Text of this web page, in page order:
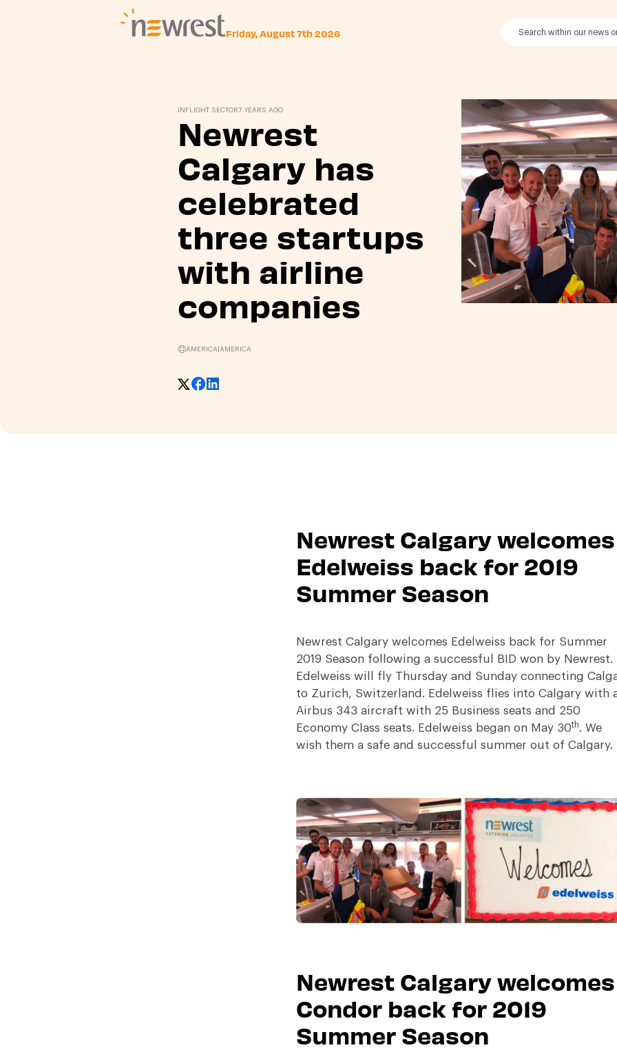
Friday, August 7th 2026
INFLIGHT SECTOR7 YEARS AGO
Newrest
Calgary has
celebrated
three startups
with airline
companies
AMERICA| AMERICA
Newrest Calgary welcomes
Edelweiss back for 2019
Summer Season
Newrest Calgary welcomes Edelweiss back for Summer
2019 Season following a successful BID won by Newrest.
Edelweiss will fly Thursday and Sunday connecting
to Zurich, Switzerland. Edelweiss flies into Calgary with
Airbus 343 aircraft with 25 Business seats and 250
Economy Class seats. Edelweiss began on May 30th. We
wish them a safe and successful summer out of Calgary.
Newrest Calgary welcomes
Condor back for 2019
Summer Season